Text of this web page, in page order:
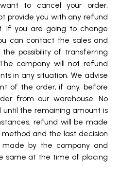
to cancel your order,
provide you with any refund
If you are going to change
can contact the sales and
possibility of transferring
company will not refund
in any situation. We advise
of the order, if any, before
from our warehouse. No
the remaining amount is
refund will be made
and the last decision
by the company and
same at the time of placing